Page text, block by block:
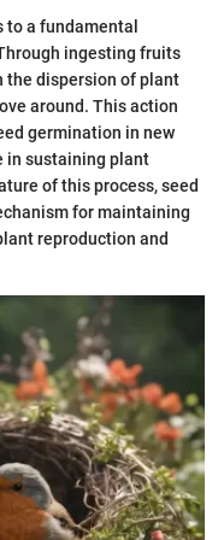
a fundamental
ingesting fruits
the dispersion of plant
around. This action
germination in new
in sustaining plant
of this process, seed
for maintaining
reproduction and